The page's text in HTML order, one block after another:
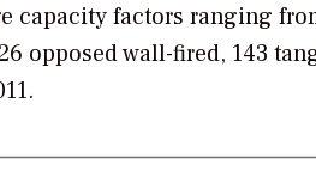
capacity factors ranging
opposed wall-fired, 143